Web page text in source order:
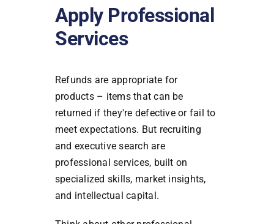
Apply Professional
Services
Refunds are appropriate for
products – items that can be
returned if they're defective or fail to
meet expectations. But recruiting
and executive search are
professional services, built on
specialized skills, market insights,
and intellectual capital.